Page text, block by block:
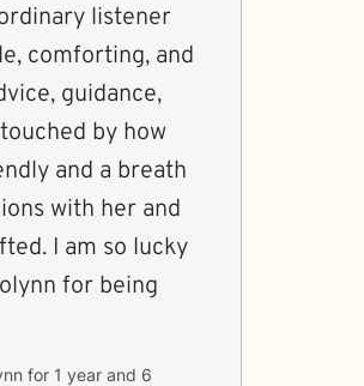
listener
comforting, and
guidance,
by how
and a breath
with her and
I am so lucky
for being
for 1 year and 6